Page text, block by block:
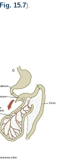
Fig. 15.7).